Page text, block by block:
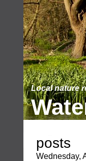
Local nature
posts
Wednesday,